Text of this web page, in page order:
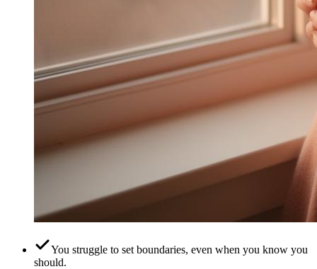
You struggle to set boundaries, even when you know you
should.